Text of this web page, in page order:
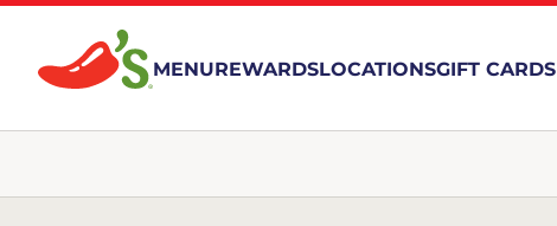
MENUREWARDSLOCATIONSGIFT CARDS